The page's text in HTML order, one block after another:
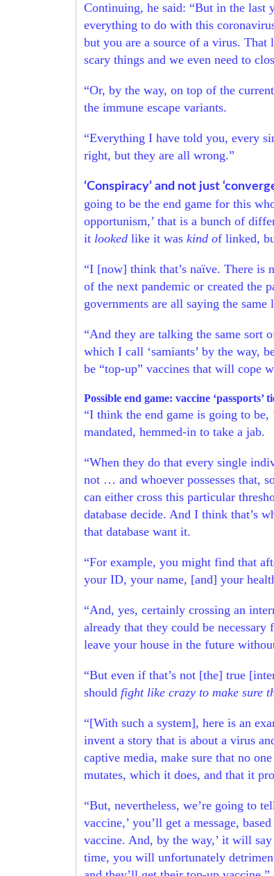
Continuing, he said: “But in the last
everything to do with this
but you are a source of a virus. That
scary things and we even need to
“Or, by the way, on top of the
the immune escape variants.
“Everything I have told you, every
right, but they are all wrong.”
‘Conspiracy’ and not just
going to be the end game for this
opportunism,’ that is a bunch of
it looked like it waskind of linked,
“I [now] think that’s naïve. There is
of the next pandemic or created the
governments are all saying the
“And they are talking the same sort
which I call ‘samiants’ by the way,
be “top-up” vaccines that will cope
Possible end game: vaccine
“I think the end game is going to
mandated, hemmed-in to take a jab.
“When they do that every single
not … and whoever possesses that,
can either cross this particular
database decide. And I think that’s
that database want it.
“For example, you might find that
your ID, your name, [and] your
“And, yes, certainly crossing an
already that they could be
leave your house in the future
“But even if that’s not [the] true
should fight like crazy to make sure
“[With such a system], here is an
invent a story that is about a virus
captive media, make sure that no
mutates, which it does, and that it
“But, nevertheless, we’re going to
vaccine,’ you’ll get a message,
vaccine. And, by the way,’ it will
time, you will unfortunately